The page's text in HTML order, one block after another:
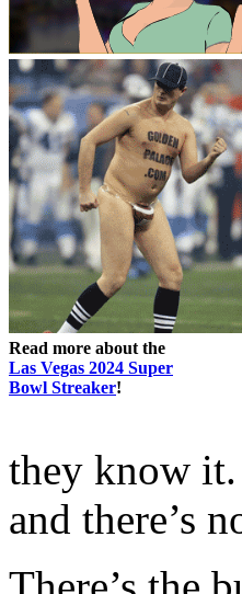
Read more about the
Las Vegas 2024 Super
Bowl Streaker!
they know
and there’s